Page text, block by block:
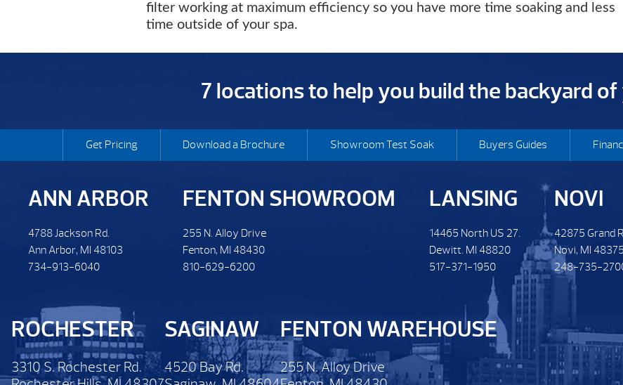
filter working at maximum efficiency so you have more time soaking and less
time outside of your spa.
7 locations to help you build the backyard
Get Pricing Download a Brochure Showroom Test Soak Buyers Guides
ANN ARBOR
4788 Jackson Rd.
Ann Arbor, MI 48103
734-913-6040
FENTON SHOWROOM
255 N. Alloy Drive
Fenton, MI 48430
810-629-6200
LANSING
14465 North US 27.
Dewitt. MI 48820
517-371-1950
NOVI
42875 Grand
Novi, MI 48375
248-735-
ROCHESTER
3310 S. Rochester Rd.
SAGINAW
4520 Bay Rd.
FENTON WAREHOUSE
255 N. Alloy Drive